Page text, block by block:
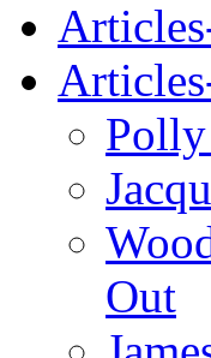
Out